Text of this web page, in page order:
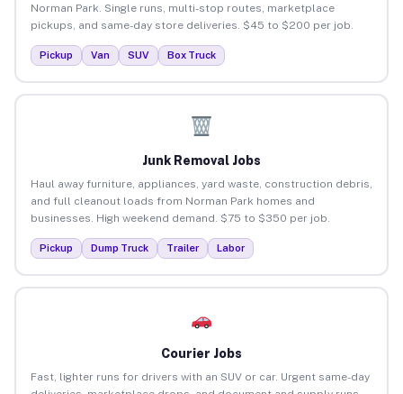
Norman Park. Single runs, multi-stop routes, marketplace
pickups, and same-day store deliveries. $45 to $200 per job.
Pickup Van SUV Box Truck
Junk Removal Jobs
Haul away furniture, appliances, yard waste, construction debris,
and full cleanout loads from Norman Park homes and
businesses. High weekend demand. $75 to $350 per job.
Pickup Dump Truck Trailer Labor
Courier Jobs
Fast, lighter runs for drivers with an SUV or car. Urgent same-day